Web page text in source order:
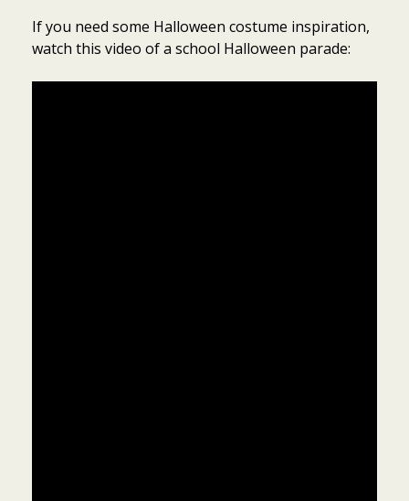
If you need some Halloween costume inspiration,
watch this video of a school Halloween parade: